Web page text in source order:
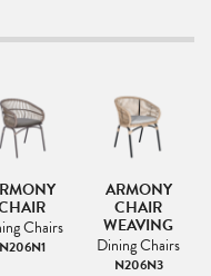
Chairs
N206N1
ARMONY
CHAIR
WEAVING
Dining Chairs
N206N3